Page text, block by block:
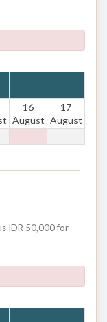
16
August
17
August
IDR 50,000 for